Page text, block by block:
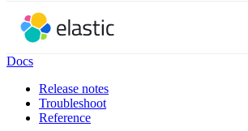
Docs
Release notes
Troubleshoot
Reference